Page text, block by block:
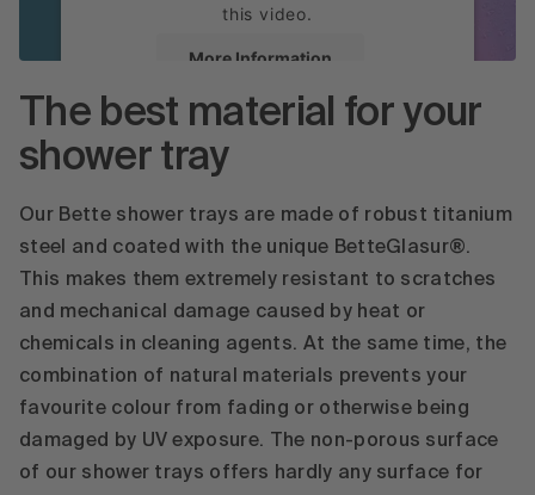
this video.
More Information
Accept
powered by
The best material for your
shower tray
Our Bette shower trays are made of robust titanium
steel and coated with the unique BetteGlasur®.
This makes them extremely resistant to scratches
and mechanical damage caused by heat or
chemicals in cleaning agents. At the same time, the
combination of natural materials prevents your
favourite colour from fading or otherwise being
damaged by UV exposure. The non-porous surface
of our shower trays offers hardly any surface for